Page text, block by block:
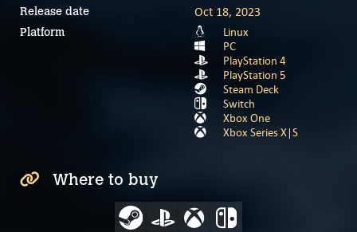
Release date Oct 18, 2023
Platform
Linux
PC
PlayStation 4
PlayStation 5
Steam Deck
Switch
Xbox One
Xbox Series X|S
Where to buy